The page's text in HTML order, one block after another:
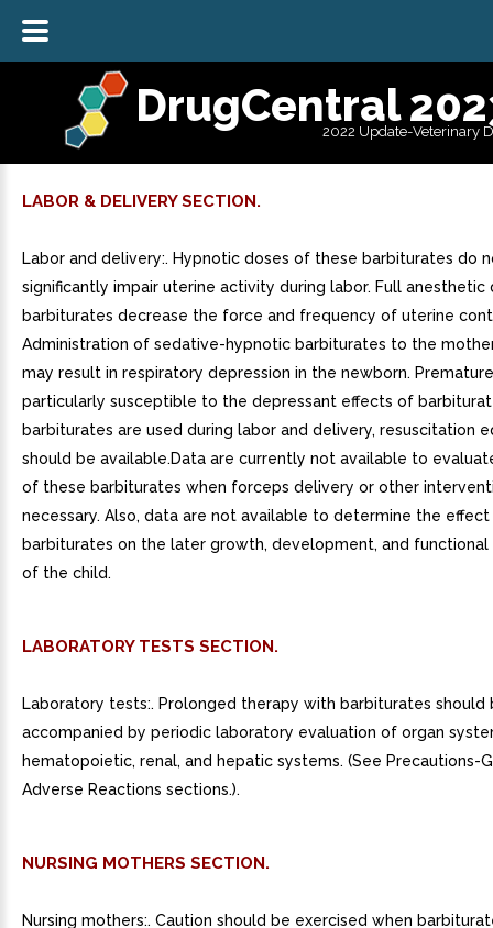
DrugCentral
2022 Update-Veterinary
LABOR & DELIVERY SECTION.
Labor and delivery:. Hypnotic doses of these barbiturates do
significantly impair uterine activity during labor. Full anesthetic
barbiturates decrease the force and frequency of uterine
Administration of sedative-hypnotic barbiturates to the
may result in respiratory depression in the newborn.
particularly susceptible to the depressant effects of
barbiturates are used during labor and delivery, resuscitation
should be available.Data are currently not available to
of these barbiturates when forceps delivery or other
necessary. Also, data are not available to determine the
barbiturates on the later growth, development, and functional
of the child.
LABORATORY TESTS SECTION.
Laboratory tests:. Prolonged therapy with barbiturates should
accompanied by periodic laboratory evaluation of organ
hematopoietic, renal, and hepatic systems. (See Precautions-
Adverse Reactions sections.).
NURSING MOTHERS SECTION.
Nursing mothers:. Caution should be exercised when